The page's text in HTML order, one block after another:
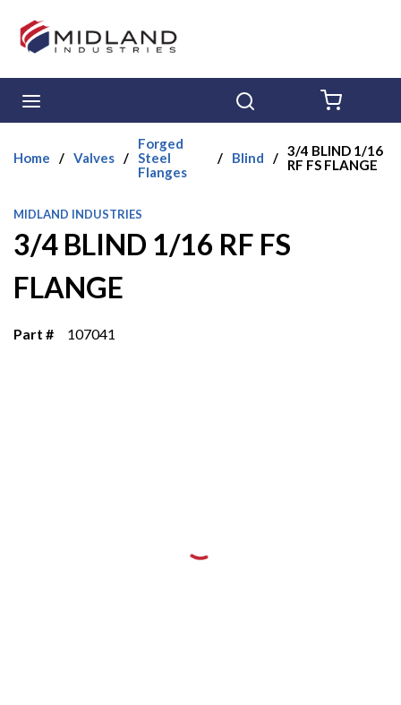
Skip to main content
Home / Valves /
Forged
Steel
Flanges
/ Blind / 3/4 BLIND 1/16
RF FS FLANGE
MIDLAND INDUSTRIES
3/4 BLIND 1/16 RF FS
FLANGE
Part # 107041